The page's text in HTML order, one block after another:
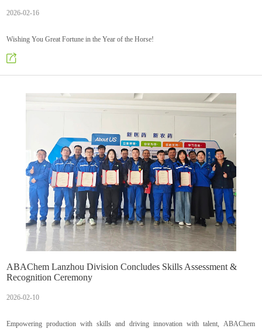
2026-02-16
Wishing You Great Fortune in the Year of the Horse!
ABAChem Lanzhou Division Concludes Skills Assessment &
Recognition Ceremony
2026-02-10
Empowering production with skills and driving innovation with talent, ABAChem